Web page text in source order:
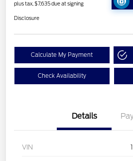
plus tax, $7,635 due at signing
Disclosure
Calculate My Payment
Check Availability
Details
VIN